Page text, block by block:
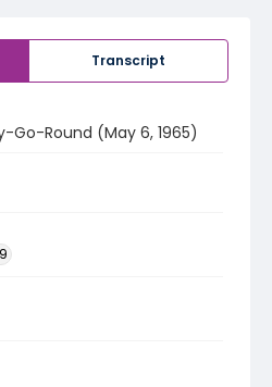
Transcript
Go-Round (May 6, 1965)